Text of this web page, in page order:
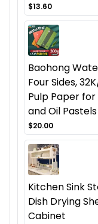
$13.60
Baohong
Four Sides,
Pulp Paper
and Oil Pastels
$20.00
Kitchen Sink
Dish Drying
Cabinet